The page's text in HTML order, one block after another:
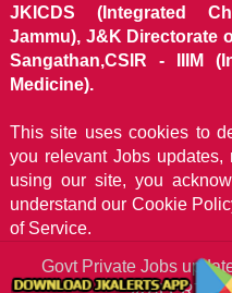
JKICDS (Integrated
Jammu), J&K Directorate
Sangathan,CSIR - IIIM
Medicine).
This site uses cookies to
you relevant Jobs
using our site, you
understand our Cookie
of Service.
Govt Private Jobs